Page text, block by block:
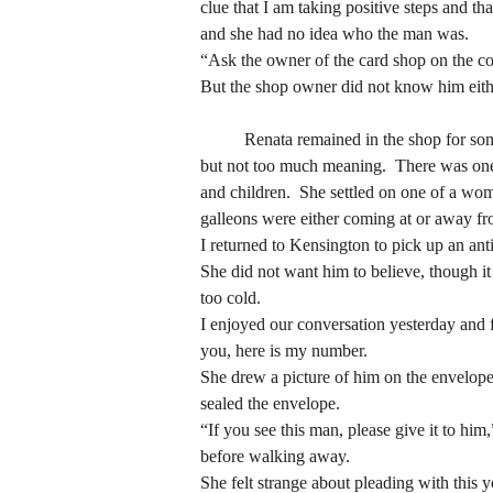
“Ask the owner of the card shop on the
But the shop owner did not know him
but not too much meaning.  There was
and children.  She settled on one of a
galleons were either coming at or away
I returned to Kensington to pick up an
She did not want him to believe, though
too cold.
I enjoyed our conversation yesterday
you, here is my number.
She drew a picture of him on the
sealed the envelope.
“If you see this man, please give it to
before walking away.
She felt strange about pleading with this
note away?  Or did the girl, like Renata
clue that I am taking positive steps and
and she had no idea who the man was.
“Ask the owner of the card shop on the
But the shop owner did not know him
but not too much meaning.  There was
and children.  She settled on one of a
galleons were either coming at or away
I returned to Kensington to pick up an
She did not want him to believe, though
too cold.
I enjoyed our conversation yesterday
you, here is my number.
She drew a picture of him on the
sealed the envelope.
“If you see this man, please give it to
before walking away.
She felt strange about pleading with this